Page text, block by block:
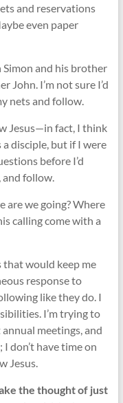
and reservations
even paper
Simon and his brother
John. I’m not sure I’d
nets and follow.
Jesus—in fact, I think
disciple, but if I were
before I’d
and follow.
are we going? Where
calling come with a
that would keep me
response to
like they do. I
I’m trying to
meetings, and
don’t have time on
Jesus.
the thought of just